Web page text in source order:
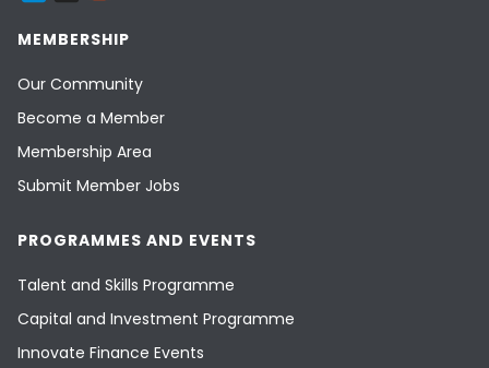
MEMBERSHIP
Our Community
Become a Member
Membership Area
Submit Member Jobs
PROGRAMMES AND EVENTS
Talent and Skills Programme
Capital and Investment Programme
Innovate Finance Events